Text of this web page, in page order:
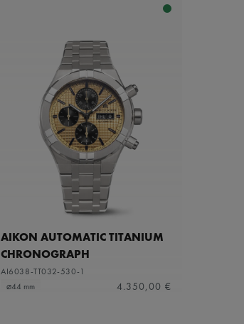
AIKON AUTOMATIC TITANIUM
CHRONOGRAPH
AI6038-TT032-530-1
⌀44 mm
4.350,00 €